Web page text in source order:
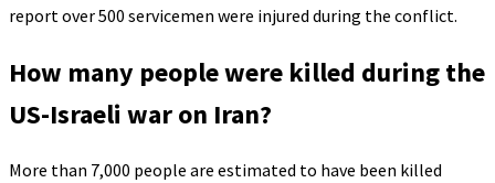
report over 500 servicemen were injured during the conflict.
How many people were killed during the
US-Israeli war on Iran?
More than 7,000 people are estimated to have been killed